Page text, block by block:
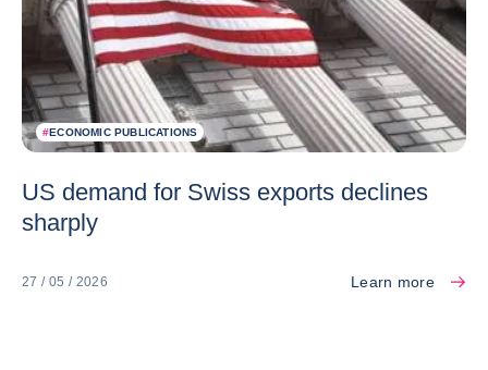
#ECONOMIC PUBLICATIONS
US demand for Swiss exports declines
sharply
27 / 05 / 2026 Learn more